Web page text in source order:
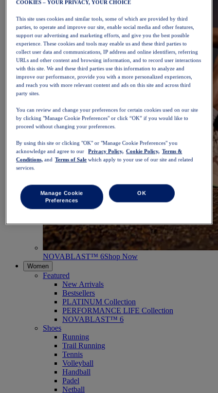
NOVABLAST™ 6Shop Now
Women
Featured
New Arrivals
Bestsellers
PLATINUM Collection
PERFORMANCE LIFE Collection
NOVABLAST™ 6
Shoes
Running
Trail Running
Tennis
Volleyball
Handball
Padel
Netball
COOKIES – YOUR PRIVACY, YOUR CHOICE
This site uses cookies and similar tools, some of which are provided by third
parties, to operate and improve our site, enable social media and other features,
support our advertising and marketing efforts, and give you the best possible
experience. These cookies and tools may enable us and these third parties to
collect user data and communications, IP address and online identifiers, referring
URLs and other content and browsing information, and to record user interactions
with this site. We and these third parties use this information to analyze and
improve our performance, provide you with a more personalized experiences,
and reach you with more relevant content and ads on this site and across third
party sites.
You can review and change your preferences for certain cookies used on our site
by clicking "Manage Cookie Preferences" or click “OK” if you would like to
proceed without changing your preferences.
By using this site or clicking "OK" or "Manage Cookie Preferences" you
acknowledge and agree to our
Privacy Policy, Cookie Policy, Terms &
Conditions, and Terms of Sale which apply to your use of our site and related
services.
Manage Cookie
Preferences
OK